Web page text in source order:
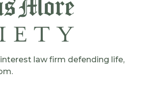
law firm defending life,